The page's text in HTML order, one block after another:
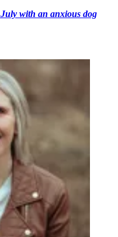
with an anxious dog